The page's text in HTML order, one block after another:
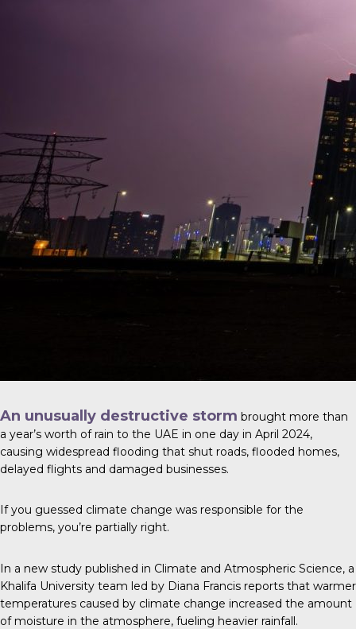
An unusually destructive storm brought more than
a year’s worth of rain to the UAE in one day in April 2024,
causing widespread flooding that shut roads, flooded homes,
delayed flights and damaged businesses.
If you guessed climate change was responsible for the
problems, you’re partially right.
In a new study published in Climate and Atmospheric Science, a
Khalifa University team led by Diana Francis reports that warmer
temperatures caused by climate change increased the amount
of moisture in the atmosphere, fueling heavier rainfall.